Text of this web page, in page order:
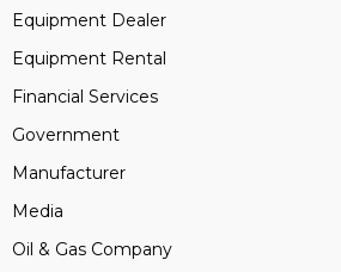
Equipment Dealer
Equipment Rental
Financial Services
Government
Manufacturer
Media
Oil & Gas Company